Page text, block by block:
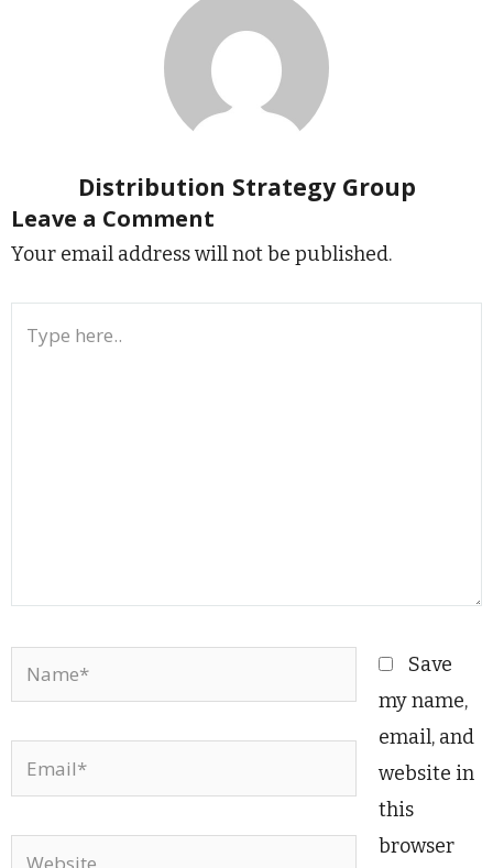
Distribution Strategy Group
Leave a Comment
Your email address will not be published.
Name*
Email*
Website
Save
my name,
email, and
website in
this
browser